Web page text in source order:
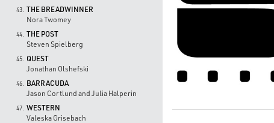
43. THE BREADWINNER
Nora Twomey
44. THE POST
Steven Spielberg
45.
QUEST
Jonathan Olshefski
46.
BARRACUDA
Jason Cortlund and Julia Halperin
47. WESTERN
Valeska Grisebach